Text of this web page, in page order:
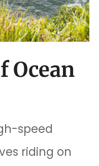
Ocean
speed
riding on